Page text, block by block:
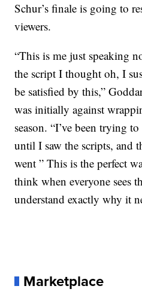
Schur’s finale is going to
viewers.
“This is me just speaking
the script I thought oh, I
be satisfied by this,”
was initially against
season. “I’ve been trying
until I saw the scripts, and
went ” This is the perfect
think when everyone sees
understand exactly why it
Marketplace